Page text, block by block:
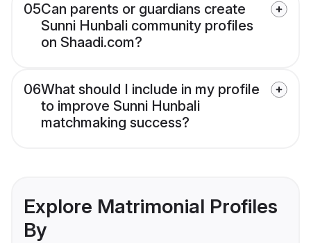
05Can parents or guardians create
Sunni Hunbali community profiles
on Shaadi.com?
06What should I include in my profile
to improve Sunni Hunbali
matchmaking success?
Explore Matrimonial Profiles
By